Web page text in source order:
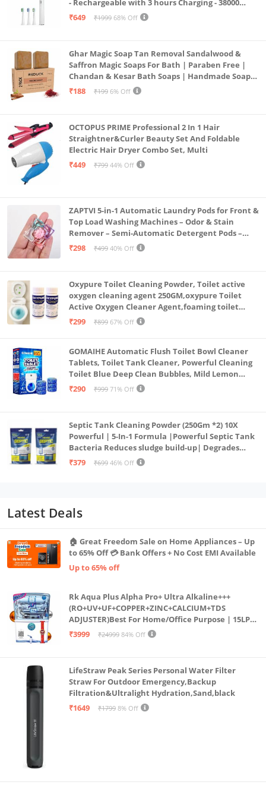
- Rechargeable with 3 hours Charging - 38000
Strokes per min – Nylon DuPont Bristles - White
₹649 ₹1999 68% Off
Ghar Magic Soap Tan Removal Sandalwood &
Saffron Magic Soaps For Bath | Paraben Free |
Chandan & Kesar Bath Soaps | Handmade Soap
For Glowing | Skin Brightening For Men &
₹188 ₹199 6% Off
OCTOPUS PRIME Professional 2 In 1 Hair
Straightner&Curler Beauty Set And Foldable
Electric Hair Dryer Combo Set, Multi
₹449
₹799 44% Off
ZAPTVI 5-in-1 Automatic Laundry Pods for Front &
Top Load Washing Machines – Odor & Stain
Remover – Semi-Automatic Detergent Pods –
Smart Shot Cleaning Tablets, Pack of 20
₹298 ₹499 40% Off
Oxypure Toilet Cleaning Powder, Toilet active
oxygen cleaning agent 250GM,oxypure Toilet
Active Oxygen Cleaner Agent,foaming toilet
cleaner,toilet cleaning powder (2-250gm oxy)
₹299 ₹899 67% Off
GOMAIHE Automatic Flush Toilet Bowl Cleaner
Tablets, Toilet Tank Cleaner, Powerful Cleaning
Toilet Blue Deep Clean Bubbles, Mild Lemon
Scent (Pack of 20)
₹290 ₹999 71% Off
Septic Tank Cleaning Powder (250Gm *2) 10X
Powerful | 5-In-1 Formula |Powerful Septic Tank
Bacteria Reduces sludge build-up| Degrades
Food & Human Waste| Septic Tank Treatment
₹379 ₹699 46% Off
Latest Deals
🏠 Great Freedom Sale on Home Appliances – Up
to 65% Off 💳 Bank Offers + No Cost EMI Available
Up to 65% off
Rk Aqua Plus Alpha Pro+ Ultra Alkaline+++
(RO+UV+UF+COPPER+ZINC+CALCIUM+TDS
ADJUSTER)Best For Home/Office Purpose | 15LPH
| 12litrs
₹3999 ₹24999 84% Off
LifeStraw Peak Series Personal Water Filter
Straw For Outdoor Emergency,Backup
Filtration&Ultralight Hydration,Sand,black
₹1649
₹1799 8% Off